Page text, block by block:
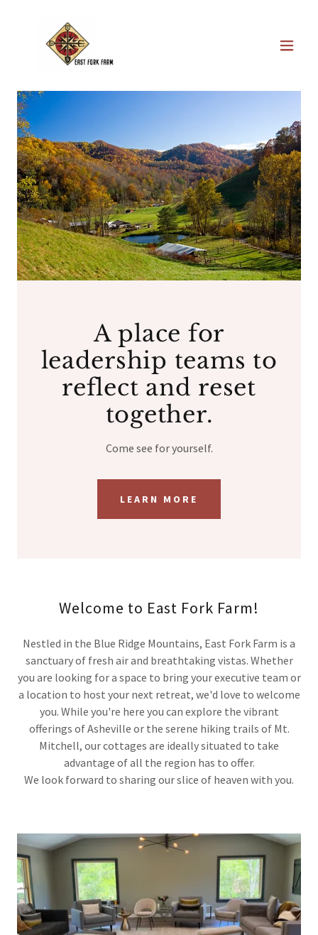
A place for
leadership teams to
reflect and reset
together.
Come see for yourself.
LEARN MORE
Welcome to East Fork Farm!
Nestled in the Blue Ridge Mountains, East Fork Farm is a
sanctuary of fresh air and breathtaking vistas. Whether
you are looking for a space to bring your executive team or
a location to host your next retreat, we'd love to welcome
you. While you're here you can explore the vibrant
offerings of Asheville or the serene hiking trails of Mt.
Mitchell, our cottages are ideally situated to take
advantage of all the region has to offer.
We look forward to sharing our slice of heaven with you.